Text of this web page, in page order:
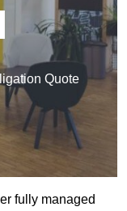
Quote
fully managed